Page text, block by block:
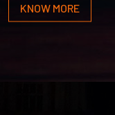
KNOW MORE